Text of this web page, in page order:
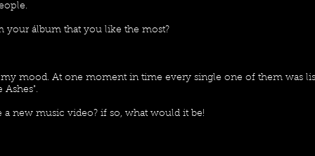
your álbum that you like the most?
mood. At one moment in time every single one of them was
Ashes".
a new music video? if so, what would it be!